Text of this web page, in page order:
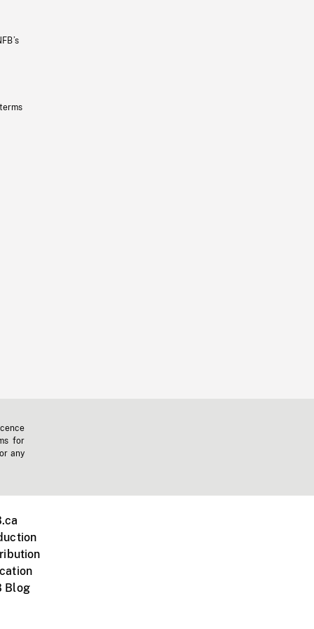
for
any
Blog